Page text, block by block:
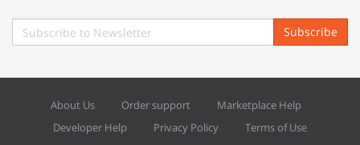
Subscribe
About Us Order support
Marketplace Help
Developer Help
Privacy Policy
Terms of Use